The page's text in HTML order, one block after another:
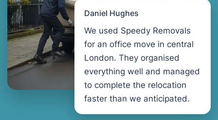
Daniel Hughes
We used Speedy Removals
for an office move in central
London. They organised
everything well and managed
to complete the relocation
faster than we anticipated.